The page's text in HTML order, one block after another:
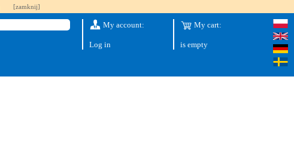
[zamknij]
My account:
Log in
My cart:
is empty